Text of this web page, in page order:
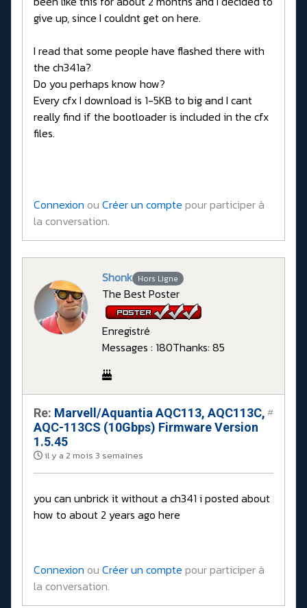
give up, since I couldnt get on here.
I read that some people have flashed there with
the ch341a?
Do you perhaps know how?
Every cfx I download is 1-5KB to big and I cant
really find if the bootloader is included in the cfx
files.
Connexion ou Créer un compte pour participer à
la conversation.
Shonk Hors Ligne
The Best Poster
Enregistré
Messages : 180Thanks: 85
Re: Marvell/Aquantia AQC113, AQC113C,
AQC-113CS (10Gbps) Firmware Version
1.5.45
il y a 2 mois 3 semaines
#
you can unbrick it without a ch341 i posted about
how to about 2 years ago here
Connexion ou Créer un compte pour participer à
la conversation.